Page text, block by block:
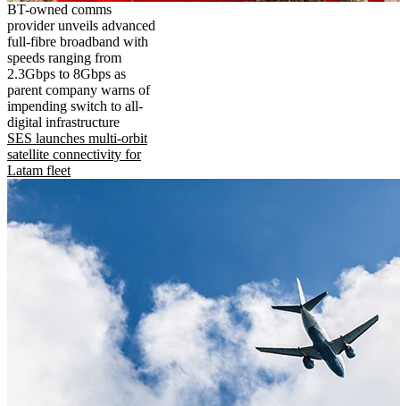
BT-owned comms
provider unveils advanced
full-fibre broadband with
speeds ranging from
2.3Gbps to 8Gbps as
parent company warns of
impending switch to all-
digital infrastructure
SES launches multi-orbit
satellite connectivity for
Latam fleet